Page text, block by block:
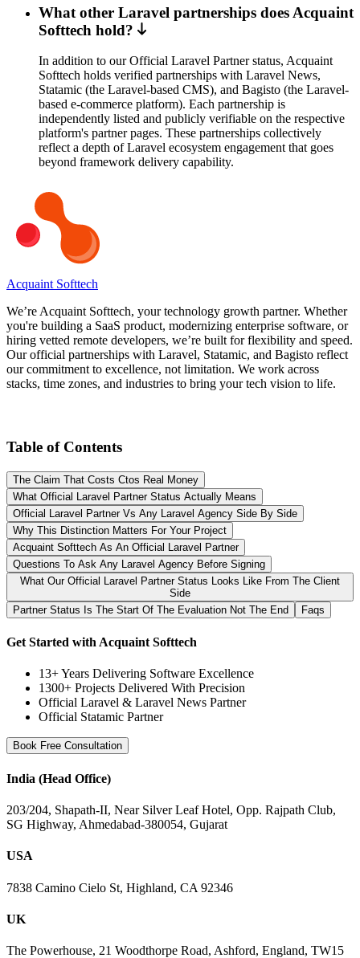
What other Laravel partnerships does Acquaint
Softtech hold?
In addition to our Official Laravel Partner status, Acquaint
Softtech holds verified partnerships with Laravel News,
Statamic (the Laravel-based CMS), and Bagisto (the Laravel-
based e-commerce platform). Each partnership is
independently listed and publicly verifiable on the respective
platform's partner pages. These partnerships collectively
reflect a depth of Laravel ecosystem engagement that goes
beyond framework delivery capability.
Acquaint Softtech
We’re Acquaint Softtech, your technology growth partner. Whether
you're building a SaaS product, modernizing enterprise software, or
hiring vetted remote developers, we’re built for flexibility and speed.
Our official partnerships with Laravel, Statamic, and Bagisto reflect
our commitment to excellence, not limitation. We work across
stacks, time zones, and industries to bring your tech vision to life.
Table of Contents
The Claim That Costs Ctos Real Money
What Official Laravel Partner Status Actually Means
Official Laravel Partner Vs Any Laravel Agency Side By Side
Why This Distinction Matters For Your Project
Acquaint Softtech As An Official Laravel Partner
Questions To Ask Any Laravel Agency Before Signing
What Our Official Laravel Partner Status Looks Like From The Client
Side
Partner Status Is The Start Of The Evaluation Not The End
Faqs
Get Started with Acquaint Softtech
13+ Years Delivering Software Excellence
1300+ Projects Delivered With Precision
Official Laravel & Laravel News Partner
Official Statamic Partner
Book Free Consultation
India (Head Office)
203/204, Shapath-II, Near Silver Leaf Hotel, Opp. Rajpath Club,
SG Highway, Ahmedabad-380054, Gujarat
USA
7838 Camino Cielo St, Highland, CA 92346
UK
The Powerhouse, 21 Woodthorpe Road, Ashford, England, TW15